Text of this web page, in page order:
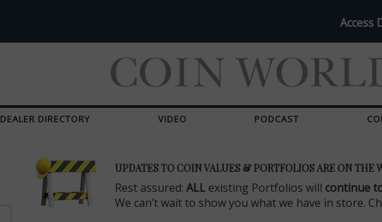
Access
DEALER DIRECTORY VIDEO PODCAST
UPDATES TO COIN VALUES & PORTFOLIOS ARE ON THE
Rest assured: ALL existing Portfolios will continue
We can’t wait to show you what we have in store.